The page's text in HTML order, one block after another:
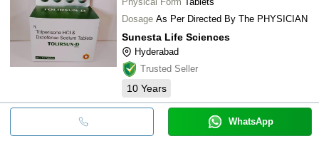
Dosage As Per Directed By The PHYSICIAN
Sunesta Life Sciences
Hyderabad
Trusted Seller
10 Years
WhatsApp